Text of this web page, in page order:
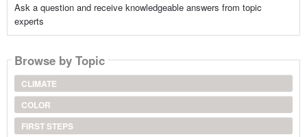
Ask a question and receive knowledgeable answers from topic
experts
Browse by Topic
CLIMATE
COLOR
FIRST STEPS